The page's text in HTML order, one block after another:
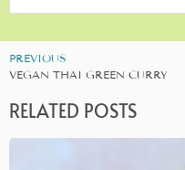
PREVIOUS
VEGAN THAI GREEN CURRY
RELATED POSTS